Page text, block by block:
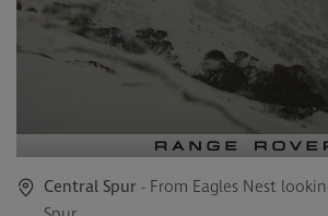
Central Spur - From Eagles Nest